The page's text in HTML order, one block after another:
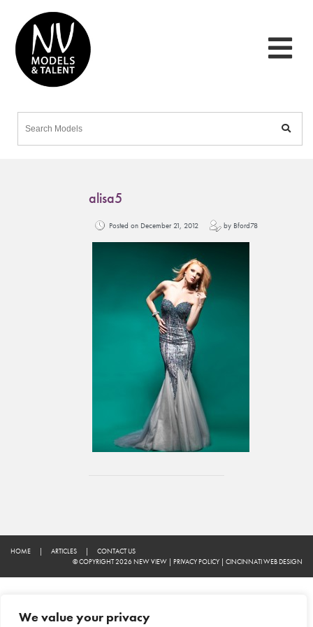
We value your privacy
alisa5
Posted on December 21, 2012 by Bford78
HOME | ARTICLES |
CONTACT US
© COPYRIGHT 2026 NEW VIEW | PRIVACY POLICY | CINCINNATI WEB DESIGN